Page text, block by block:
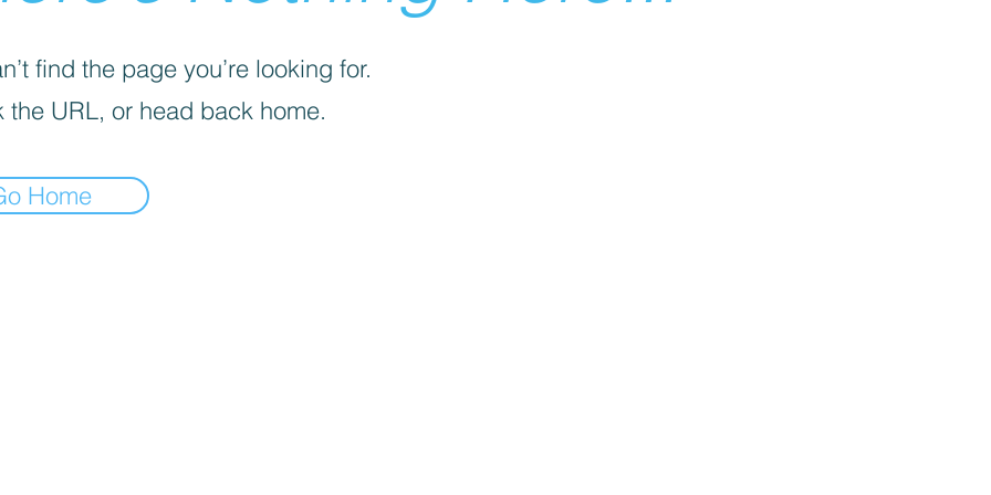
find the page you’re looking for.
the URL, or head back home.
Home